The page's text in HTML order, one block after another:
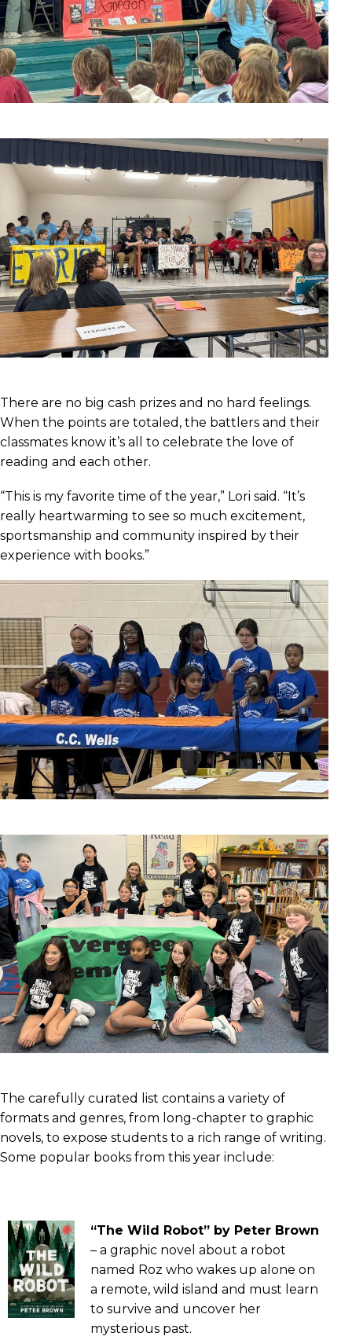
There are no big cash prizes and no hard feelings.
When the points are totaled, the battlers and their
classmates know it’s all to celebrate the love of
reading and each other.
“This is my favorite time of the year,” Lori said. “It’s
really heartwarming to see so much excitement,
sportsmanship and community inspired by their
experience with books.”
The carefully curated list contains a variety of
formats and genres, from long-chapter to graphic
novels, to expose students to a rich range of writing.
Some popular books from this year include:
“The Wild Robot” by Peter Brown
– a graphic novel about a robot
named Roz who wakes up alone on
a remote, wild island and must learn
to survive and uncover her
mysterious past.